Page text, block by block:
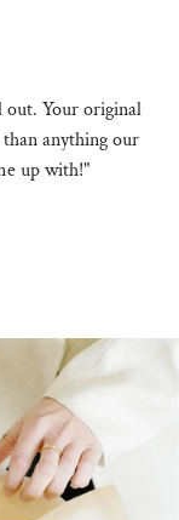
out. Your original
anything our
up with!"